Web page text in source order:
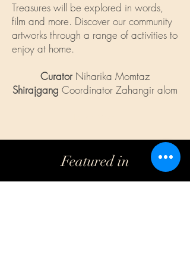
Treasures will be explored in words,
film and more. Discover our community
artworks through a range of activities to
enjoy at home.
CuratorNiharika Momtaz
Shirajgang Coordinator Zahangir alom
Featured in